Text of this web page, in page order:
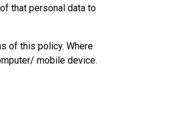
that personal data to
of this policy. Where
mobile device.